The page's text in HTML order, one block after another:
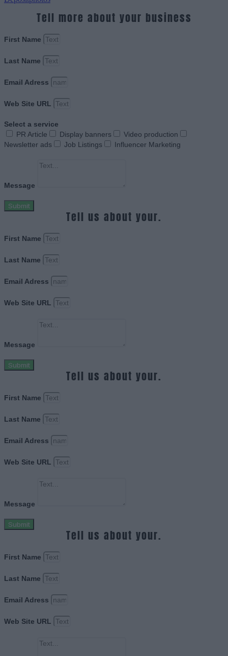
Tell more about your business
First Name
Last Name
Email Adress
Web Site URL
Select a service
PR Article
Display banners
Video production
Newsletter ads
Job Listings Influencer Marketing
Message
Submit
Tell us about your.
First Name
Last Name
Email Adress
Web Site URL
Message
Submit
Tell us about your.
First Name
Last Name
Email Adress
Web Site URL
Message
Submit
Tell us about your.
First Name
Last Name
Email Adress
Web Site URL